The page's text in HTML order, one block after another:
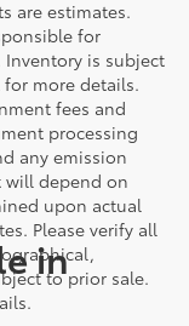
are estimates.
for
is subject
more details.
fees and
processing
any emission
will depend on
upon actual
Please verify all
to prior sale.
in